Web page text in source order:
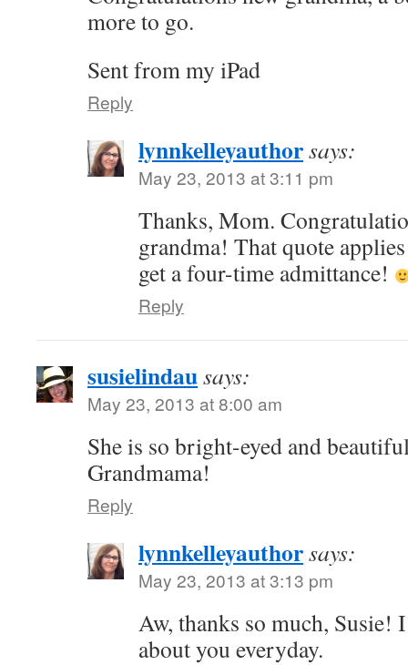
more to go.
Sent from my iPad
Reply
lynnkelleyauthorsays:
May 23, 2013 at 3:11 pm
Thanks, Mom.
grandma! That quote
get a four-time admittance!
Reply
susielindausays:
May 23, 2013 at 8:00 am
She is so bright-eyed and
Grandmama!
Reply
lynnkelleyauthorsays:
May 23, 2013 at 3:13 pm
Aw, thanks so much, Susie!
about you everyday.